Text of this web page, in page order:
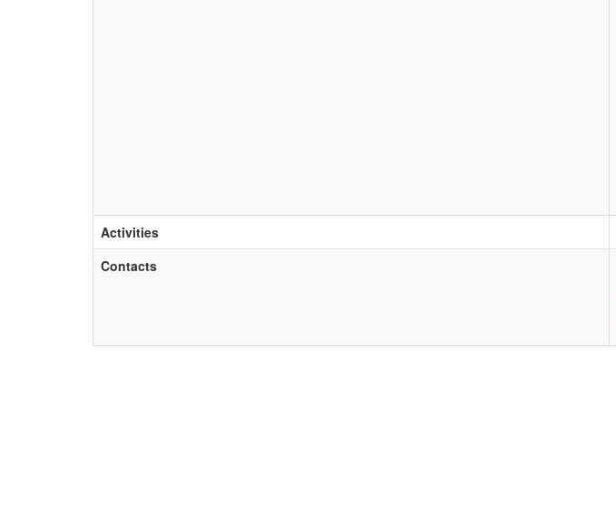
Activities
Contacts